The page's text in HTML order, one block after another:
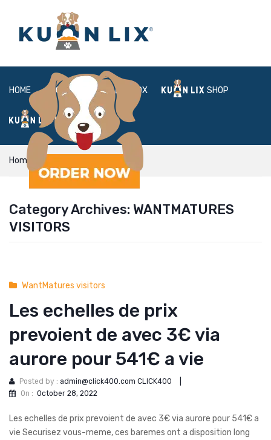
HOME ABOUT BOX SHOP
FAQ LOGIN
Home WantMatures visitors
Category Archives: WANTMATURES
VISITORS
WantMatures visitors
Les echelles de prix
prevoient de avec 3€ via
aurore pour 541€ a vie
Posted by : admin@click400.com CLICK400
On : October 28, 2022
Les echelles de prix prevoient de avec 3€ via aurore pour 541€ a
vie Securisez vous-meme, ces baremes ont a disposition long